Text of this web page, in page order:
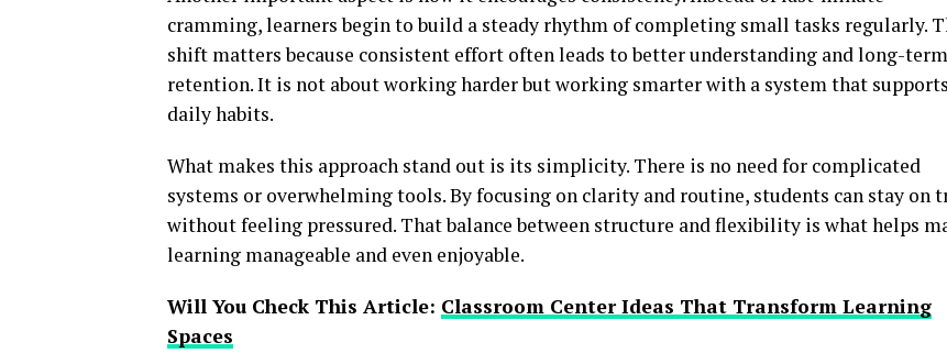
cramming, learners begin to build a steady rhythm of completing small tasks regularly.
shift matters because consistent effort often leads to better understanding and long-term
retention. It is not about working harder but working smarter with a system that supports
daily habits.
What makes this approach stand out is its simplicity. There is no need for complicated
systems or overwhelming tools. By focusing on clarity and routine, students can stay on
without feeling pressured. That balance between structure and flexibility is what helps
learning manageable and even enjoyable.
Will You Check This Article: Classroom Center Ideas That Transform Learning
Spaces